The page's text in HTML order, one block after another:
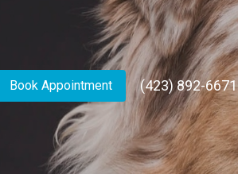
Book Appointment (423) 892-6671